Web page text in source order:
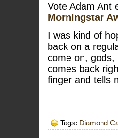
Vote Adam Ant
Morningstar
I was kind of
back on a
come on, gods,
comes back
finger and tells
Tags: Diamond